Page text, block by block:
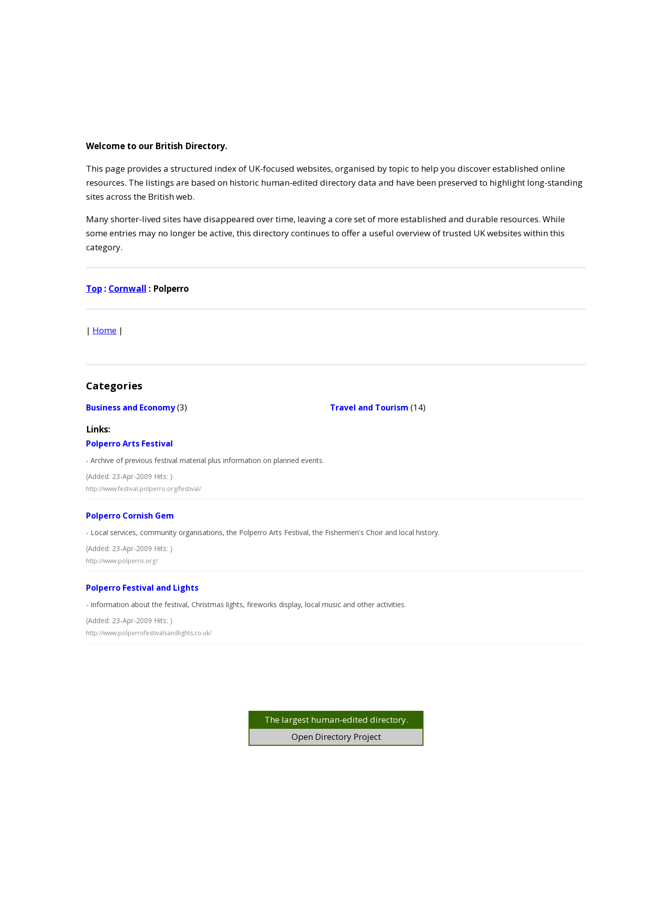
Welcome to our British Directory.
This page provides a structured index of UK-focused websites, organised by topic to help you discover established online
resources. The listings are based on historic human-edited directory data and have been preserved to highlight long-standing
sites across the British web.
Many shorter-lived sites have disappeared over time, leaving a core set of more established and durable resources. While
some entries may no longer be active, this directory continues to offer a useful overview of trusted UK websites within this
category.
Top : Cornwall : Polperro
| Home |
Categories
Business and Economy(3) Travel and Tourism (14)
Links:
Polperro Arts Festival
- Archive of previous festival material plus information on planned events.
(Added: 23-Apr-2009 Hits: )
http://www.festival.polperro.org/festival/
Polperro Cornish Gem
- Local services, community organisations, the Polperro Arts Festival, the Fishermen's Choir and local history.
(Added: 23-Apr-2009 Hits: )
http://www.polperro.org/
Polperro Festival and Lights
- Information about the festival, Christmas lights, fireworks display, local music and other activities.
(Added: 23-Apr-2009 Hits: )
http://www.polperrofestivalsandlights.co.uk/
The largest human-edited directory.
Open Directory Project